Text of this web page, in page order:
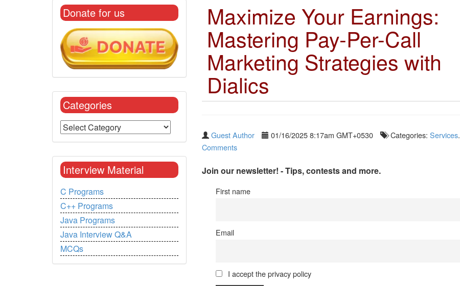
Maximize Your Earnings:
Mastering Pay-Per-Call
Marketing Strategies with
Dialics
Guest Author 01/16/2025 8:17am GMT+0530 Categories: Services.
Comments
Join our newsletter! - Tips, contests and more.
First name
Email
I accept the privacy policy
Donate for us
Categories
Interview Material
C Programs
C++ Programs
Java Programs
Java Interview Q&A
MCQs